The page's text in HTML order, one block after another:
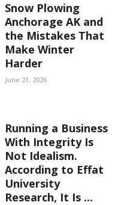
Snow Plowing
Anchorage AK and
the Mistakes That
Make Winter
Harder
June 21, 2026
Running a Business
With Integrity Is
Not Idealism.
According to Effat
University
Research, It Is ...